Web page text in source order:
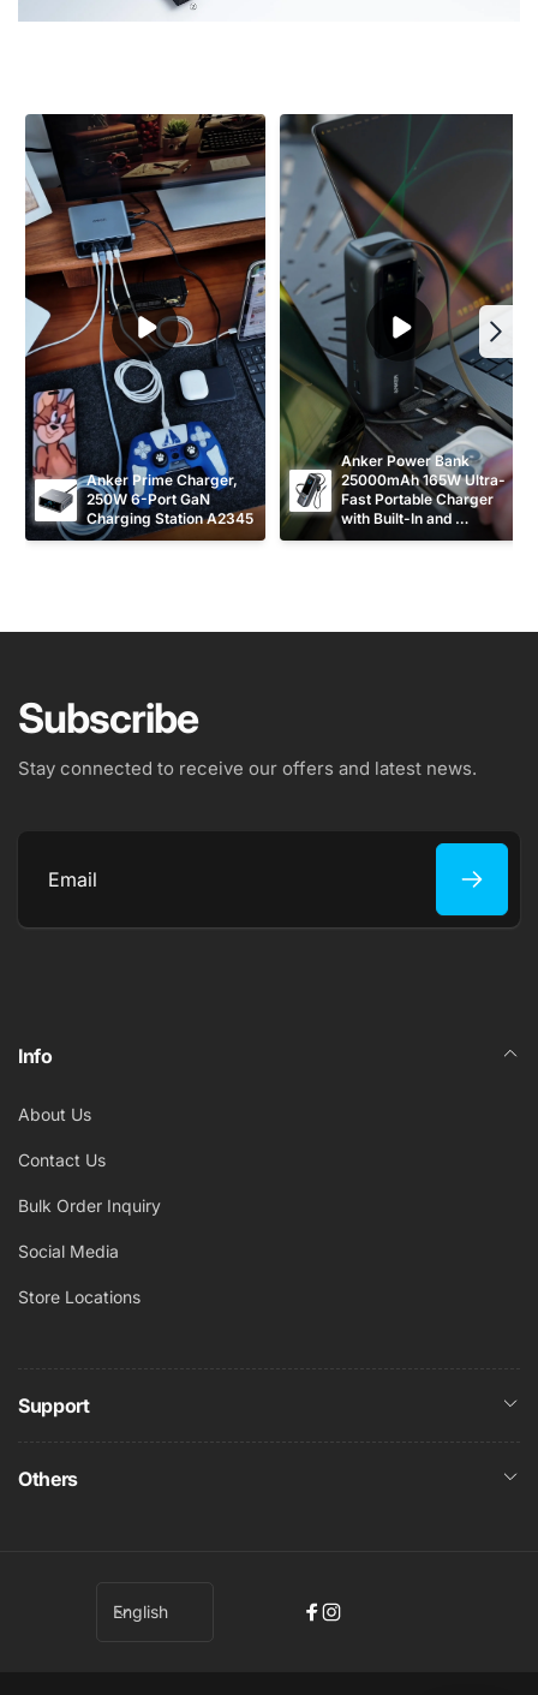
Anker Prime Charger,
250W 6-Port GaN
Charging Station A2345
Anker Power Bank
25000mAh 165W Ultra-
Fast Portable Charger
with Built-In and
Retractable USB C
Subscribe
Stay connected to receive our offers and latest news.
Email
Info
About Us
Contact Us
Bulk Order Inquiry
Social Media
Store Locations
Support
Others
LEnglish
Facebook
Instagram